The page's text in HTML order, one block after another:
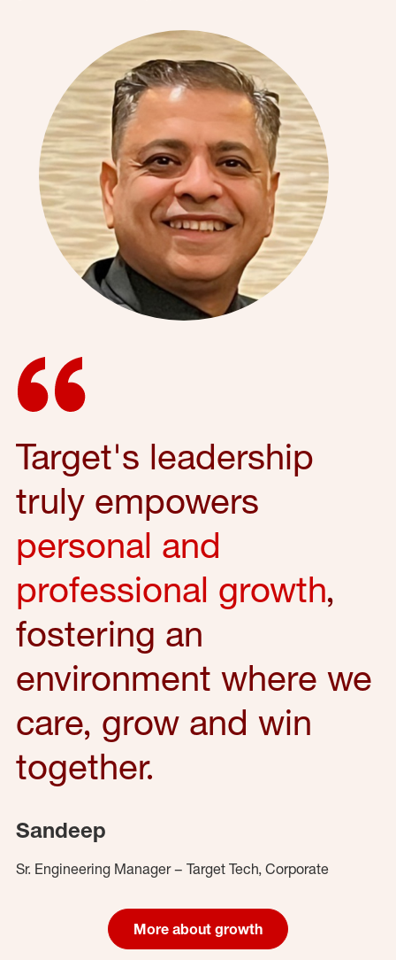
Target's leadership
truly empowers
personal and
professional growth,
fostering an
environment where we
care, grow and win
together.
Sandeep
Sr. Engineering Manager – Target Tech, Corporate
More about growth